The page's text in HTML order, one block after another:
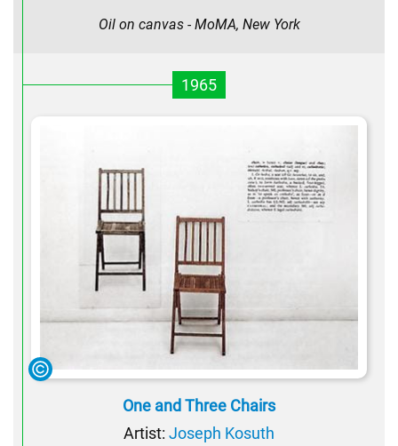
Oil on canvas - MoMA, New York
1965
One and Three Chairs
Artist: Joseph Kosuth